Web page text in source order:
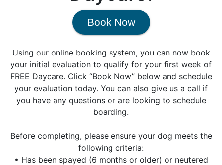
Book Now
Using our online booking system, you can now book
your initial evaluation to qualify for your first week of
FREE Daycare. Click “Book Now” below and schedule
your evaluation today. You can also give us a call if
you have any questions or are looking to schedule
boarding.
Before completing, please ensure your dog meets the
following criteria:
• Has been spayed (6 months or older) or neutered